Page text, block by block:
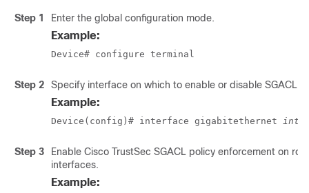
Step 1 Enter the global configuration mode.
Example:
Device# configure terminal
Step 2 Specify interface on which to enable or disable SGACL
Example:
Device(config)# interface gigabitethernet
Step 3
Enable Cisco TrustSec SGACL policy enforcement on
interfaces.
Example: